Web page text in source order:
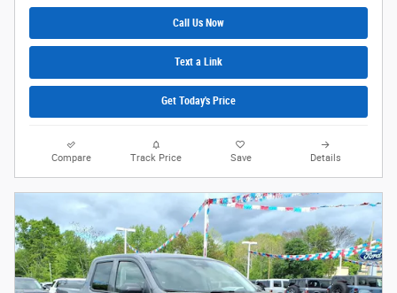
Call Us Now
Text a Link
Get Today's Price
Compare Track Price Save Details